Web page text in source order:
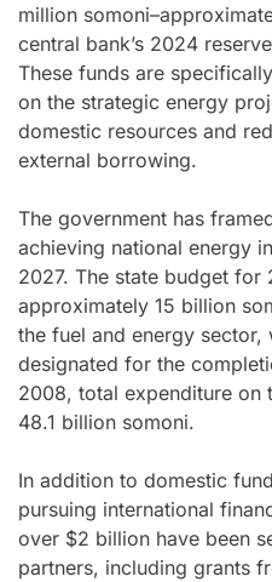
million
central bank’s 2024
These funds are
on the strategic energy
domestic resources and
external borrowing.
The government has
achieving national energy
2027. The state budget for
approximately 15 billion
the fuel and energy
designated for the
2008, total expenditure on
48.1 billion somoni.
In addition to domestic
pursuing international
over $2 billion have been
partners, including grants